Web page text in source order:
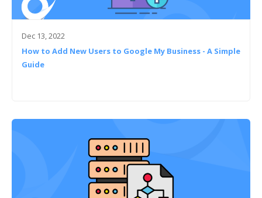
Dec 13, 2022
How to Add New Users to Google My Business - A Simple
Guide